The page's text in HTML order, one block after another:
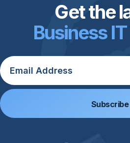
Get the
Business